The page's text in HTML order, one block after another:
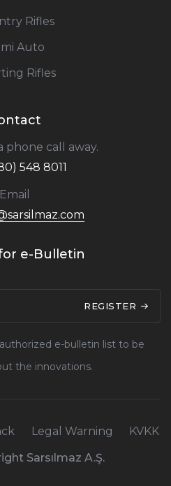
Rifles
Auto
Rifles
phone call away.
548 8011
Email
e-Bulletin
REGISTER
e-bulletin list to be
the innovations.
Legal Warning
KVKK
Sarsılmaz A.Ş.